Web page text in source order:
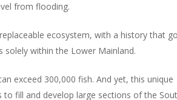
from flooding.
ecosystem, with a history that
solely within the Lower Mainland.
exceed 300,000 fish. And yet, this unique
fill and develop large sections of the